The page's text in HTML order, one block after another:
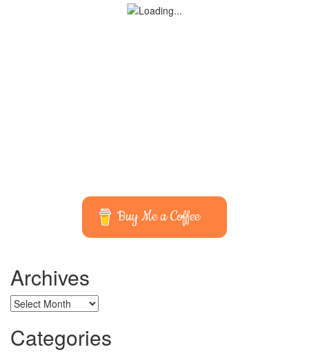
Buy Me a Coffee
Archives
Archives
Categories